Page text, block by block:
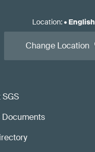
Documents
Location:• English
Change Location